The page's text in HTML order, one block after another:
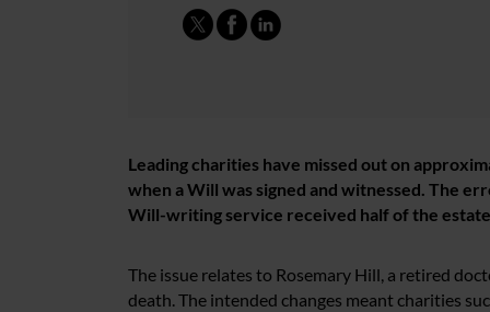
Leading charities have missed out on
when a Will was signed and witnessed. The
Will-writing service received half of the estate.
The issue relates to Rosemary Hill, a retired
death. The intended changes meant charities